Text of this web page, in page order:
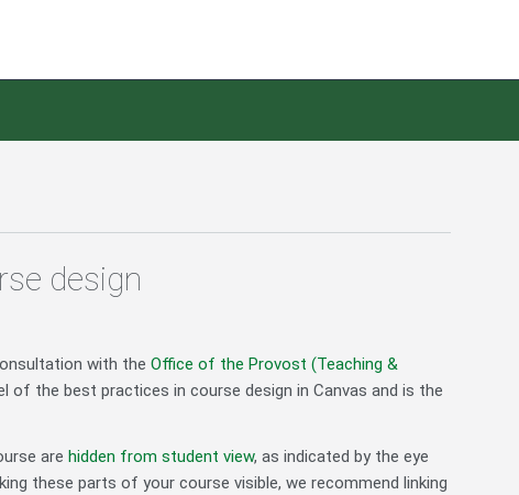
design
with the Office of the Provost (Teaching &
of the best practices in course design in Canvas and is the
are hidden from student view, as indicated by the eye
these parts of your course visible, we recommend linking